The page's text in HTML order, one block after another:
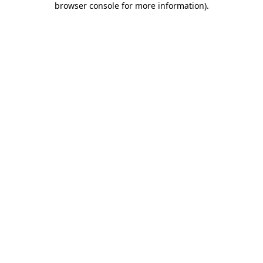
browser console for more information).